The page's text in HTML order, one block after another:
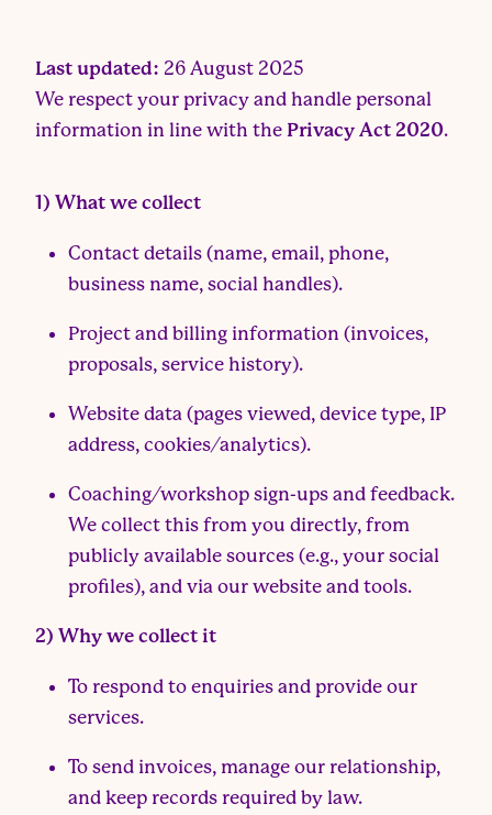
Last updated: 26 August 2025
We respect your privacy and handle personal
information in line with the Privacy Act 2020.
1) What we collect
Contact details (name, email, phone,
business name, social handles).
Project and billing information (invoices,
proposals, service history).
Website data (pages viewed, device type, IP
address, cookies/analytics).
Coaching/workshop sign-ups and feedback.
We collect this from you directly, from
publicly available sources (e.g., your social
profiles), and via our website and tools.
2) Why we collect it
To respond to enquiries and provide our
services.
To send invoices, manage our relationship,
and keep records required by law.